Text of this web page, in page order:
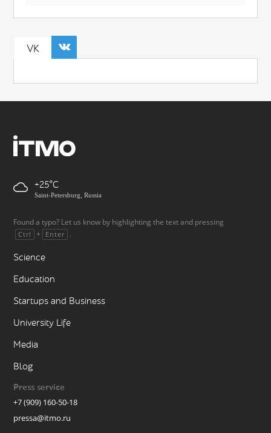
VK
+25
Saint-Petersburg, Russia
Found a typo? Let us know by highlighting the text and pressing
Ctrl + Enter .
Science
Education
Startups and Business
University Life
Media
Blog
Press service
+7 (909) 160-50-18
pressa@itmo.ru